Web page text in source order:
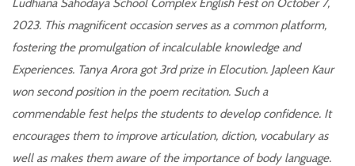
Ludhiana Sahodaya School Complex English Fest on October 7,
2023. This magnificent occasion serves as a common platform,
fostering the promulgation of incalculable knowledge and
Experiences. Tanya Arora got 3rd prize in Elocution. Japleen Kaur
won second position in the poem recitation. Such a
commendable fest helps the students to develop confidence. It
encourages them to improve articulation, diction, vocabulary as
well as makes them aware of the importance of body language.